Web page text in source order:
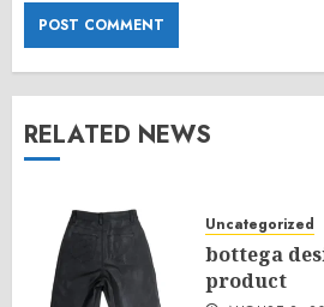
RELATED NEWS
Uncategorized
bottega
product